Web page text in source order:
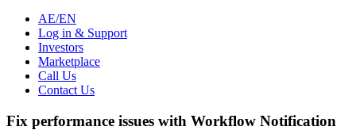
AE/EN
Log in & Support
Investors
Marketplace
Call Us
Contact Us
Fix performance issues with Workflow Notification